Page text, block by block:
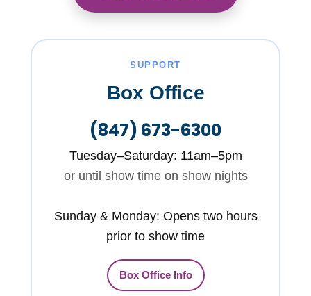
SUPPORT
Box Office
(847) 673-6300
Tuesday–Saturday: 11am–5pm
or until show time on show nights
Sunday & Monday: Opens two hours
prior to show time
Box Office Info